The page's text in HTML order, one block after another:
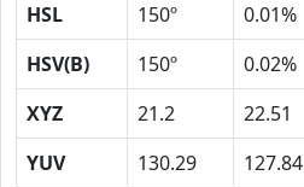
HSL
150º 0.01%
HSV(B)
150º 0.02%
XYZ
21.2 22.51
YUV
130.29 127.84